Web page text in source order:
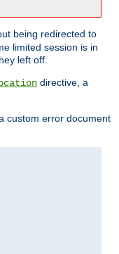
being redirected to
limited session is in
left off.
directive, a
custom error document